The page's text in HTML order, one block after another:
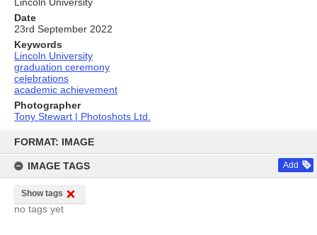
content
FORMAT: IMAGE
IMAGE TAGS Add
Show tags
no tags yet
Date
23rd September 2022
Keywords
Lincoln University
graduation ceremony
celebrations
academic achievement
Photographer
Tony Stewart | Photoshots Ltd.